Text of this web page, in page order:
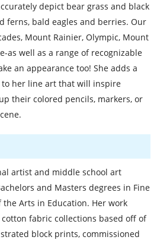
depict bear grass and black
ferns, bald eagles and berries. Our
Mount Rainier, Olympic, Mount
as well as a range of recognizable
an appearance too! She adds a
her line art that will inspire
their colored pencils, markers, or
artist and middle school art
and Masters degrees in Fine
the Arts in Education. Her work
fabric collections based off of
block prints, commissioned